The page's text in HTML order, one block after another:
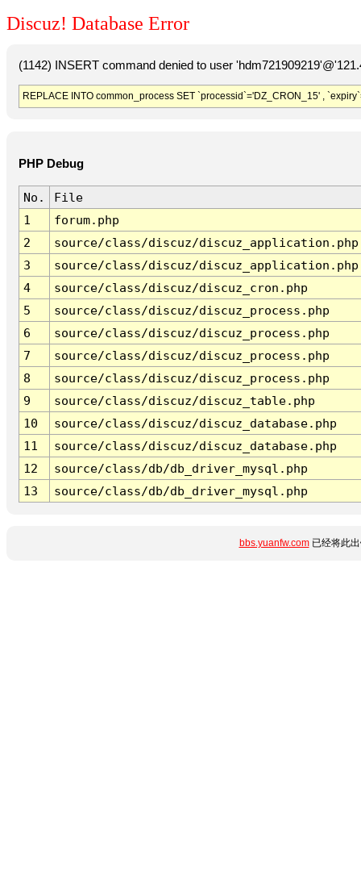
Discuz! Database Error
(1142) INSERT command denied to user
REPLACE INTO common_process SET `processid`='DZ_CRON_15' ,
PHP Debug
No.
File
1
forum.php
2
source/class/discuz/discuz_application.php
3
source/class/discuz/discuz_application.php
4
source/class/discuz/discuz_cron.php
5
source/class/discuz/discuz_process.php
6
source/class/discuz/discuz_process.php
7
source/class/discuz/discuz_process.php
8
source/class/discuz/discuz_process.php
9
source/class/discuz/discuz_table.php
10
source/class/discuz/discuz_database.php
11
source/class/discuz/discuz_database.php
12
source/class/db/db_driver_mysql.php
13
source/class/db/db_driver_mysql.php
bbs.yuanfw.com已经将此出